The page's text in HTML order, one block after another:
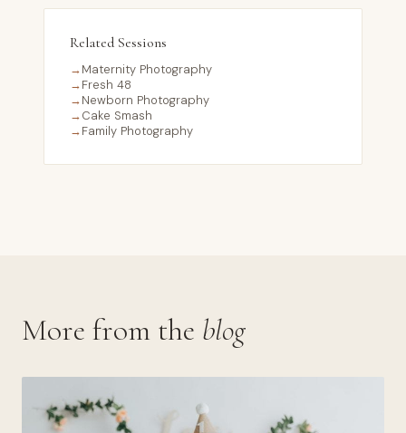
Related Sessions
→Maternity Photography
→Fresh 48
→Newborn Photography
→Cake Smash
→Family Photography
More from the blog